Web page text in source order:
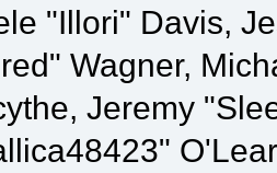
"Illori" Davis,
Wagner,
Jeremy